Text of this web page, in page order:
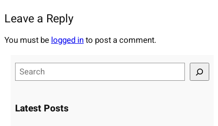
Leave a Reply
You must belogged into post a comment.
e
rLatest Posts